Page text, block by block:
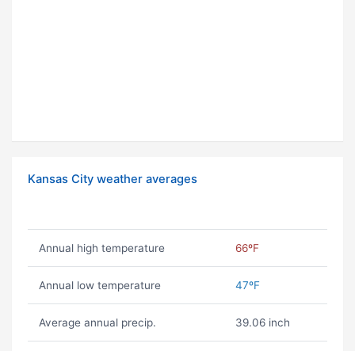
Kansas City weather averages
Annual high temperature 66ºF
Annual low temperature 47ºF
Average annual precip. 39.06 inch